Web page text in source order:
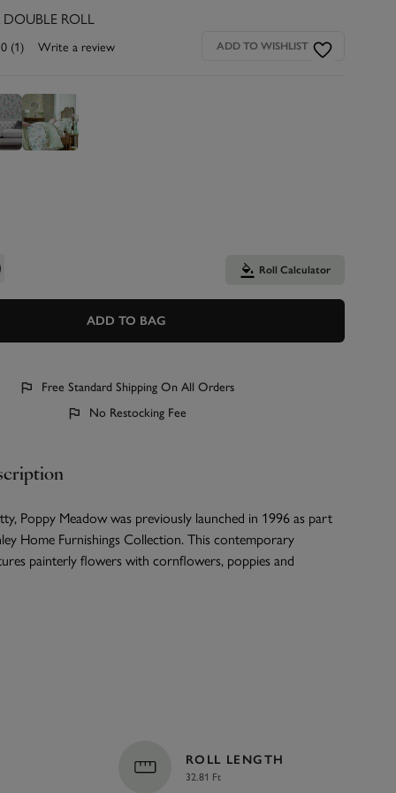
DOUBLE ROLL
(1) Write a review ADD TO WISHLIST
Roll Calculator
ADD TO BAG
Free Standard Shipping On All Orders
No Restocking Fee
Poppy Meadow was previously launched in 1996 as part
Home Furnishings Collection. This contemporary
painterly flowers with cornflowers, poppies and
ROLL LENGTH
32.81 Ft